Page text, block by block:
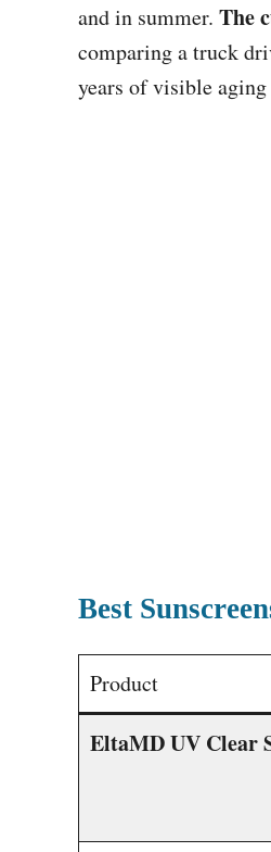
and in summer. The
comparing a truck
years of visible
Best
Product
EltaMD UV Clear